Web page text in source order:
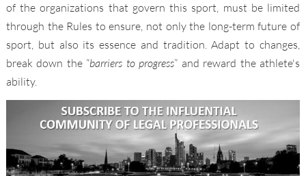
of the organizations that govern this sport, must be limited
through the Rules to ensure, not only the long-term future of
sport, but also its essence and tradition. Adapt to changes,
break down the “barriers to progress” and reward the athlete's
ability.